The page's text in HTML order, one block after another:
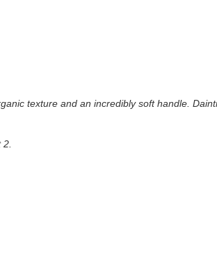
texture and an incredibly soft handle.